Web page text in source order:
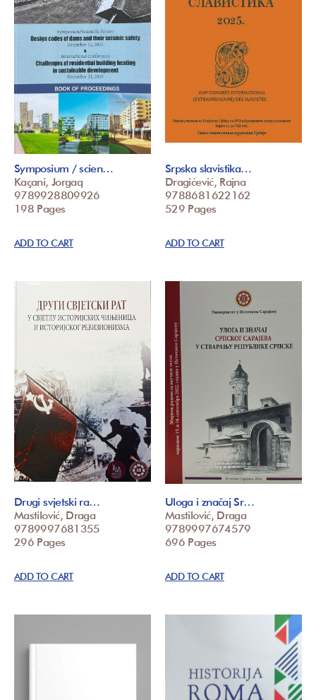
Symposium / scien…
Kaçani, Jorgaq
9789928809926
198 Pages
ADD TO CART
Srpska slavistika…
Dragićević, Rajna
9788681622162
529 Pages
ADD TO CART
Drugi svjetski ra…
Mastilović, Draga
9789997681355
296 Pages
ADD TO CART
Uloga i značaj Sr…
Mastilović, Draga
9789997674579
696 Pages
ADD TO CART